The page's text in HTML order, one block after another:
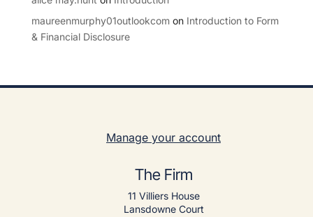
maureenmurphy01outlookcomon Introduction to Form
& Financial Disclosure
Manage your account
The Firm
11 Villiers House
Lansdowne Court